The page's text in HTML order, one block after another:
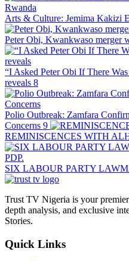
Arts & Culture: Jemima Kakizi
Peter Obi, Kwankwaso merger
“I Asked Peter Obi If There
reveals 8
Polio Outbreak: Zamfara
Concerns 9
REMINISCENCES WITH
SIX LABOUR PARTY
Trust TV Nigeria is your
depth analysis, and exclusive
Stories.
Quick Links